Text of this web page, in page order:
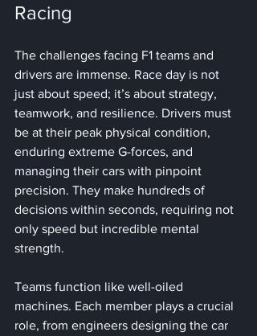
Racing
The challenges facing F1 teams and
drivers are immense. Race day is not
just about speed; it’s about strategy,
teamwork, and resilience. Drivers must
be at their peak physical condition,
enduring extreme G-forces, and
managing their cars with pinpoint
precision. They make hundreds of
decisions within seconds, requiring not
only speed but incredible mental
strength.
Teams function like well-oiled
machines. Each member plays a crucial
role, from engineers designing the car